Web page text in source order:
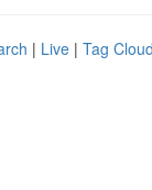
| Live | Tag Cloud